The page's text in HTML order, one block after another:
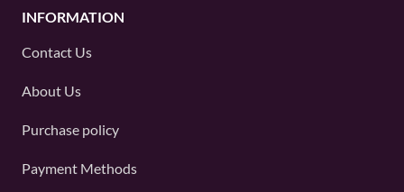
INFORMATION
Contact Us
About Us
Purchase policy
Payment Methods